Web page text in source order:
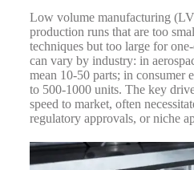
Low volume manufacturing
production runs that are too
techniques but too large for
can vary by industry: in
mean 10-50 parts; in consumer
to 500-1000 units. The key
speed to market, often
regulatory approvals, or niche